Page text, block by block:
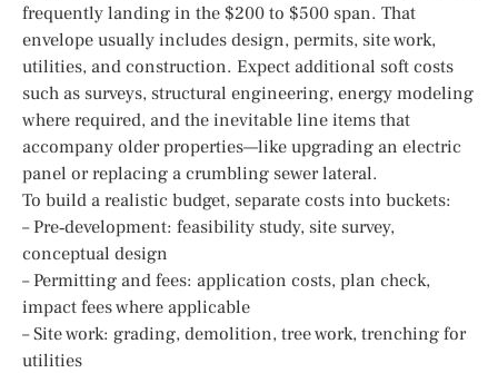
frequently landing in the $200 to $500 span. That
envelope usually includes design, permits, site work,
utilities, and construction. Expect additional soft costs
such as surveys, structural engineering, energy modeling
where required, and the inevitable line items that
accompany older properties—like upgrading an electric
panel or replacing a crumbling sewer lateral.
To build a realistic budget, separate costs into buckets:
– Pre‑development: feasibility study, site survey,
conceptual design
– Permitting and fees: application costs, plan check,
impact fees where applicable
– Site work: grading, demolition, tree work, trenching for
utilities